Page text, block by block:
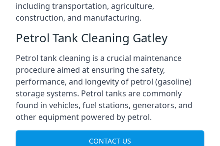
including transportation, agriculture,
construction, and manufacturing.
Petrol Tank Cleaning Gatley
Petrol tank cleaning is a crucial maintenance
procedure aimed at ensuring the safety,
performance, and longevity of petrol (gasoline)
storage systems. Petrol tanks are commonly
found in vehicles, fuel stations, generators, and
other equipment powered by petrol.
CONTACT US